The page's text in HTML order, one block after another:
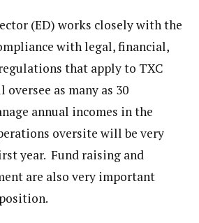
(ED) works closely with the
with legal, financial,
that apply to TXC
as many as 30
annual incomes in the
oversite will be very
year. Fund raising and
are also very important